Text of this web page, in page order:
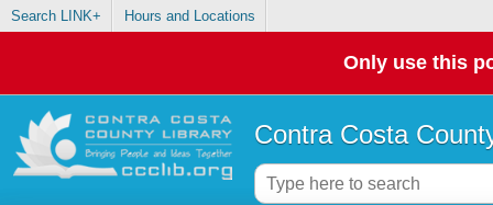
Search LINK+ Hours and Locations
Only use this
Contra Costa